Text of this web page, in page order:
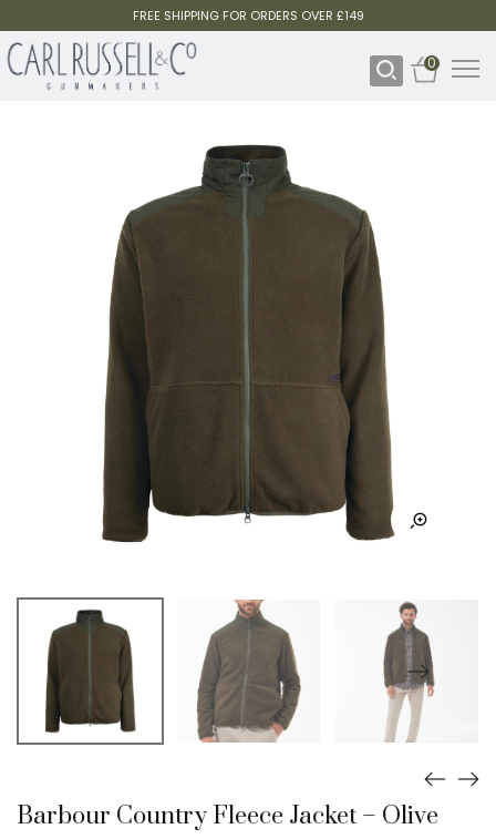
FREE SHIPPING FOR ORDERS OVER £149
0
Barbour Country Fleece Jacket – Olive